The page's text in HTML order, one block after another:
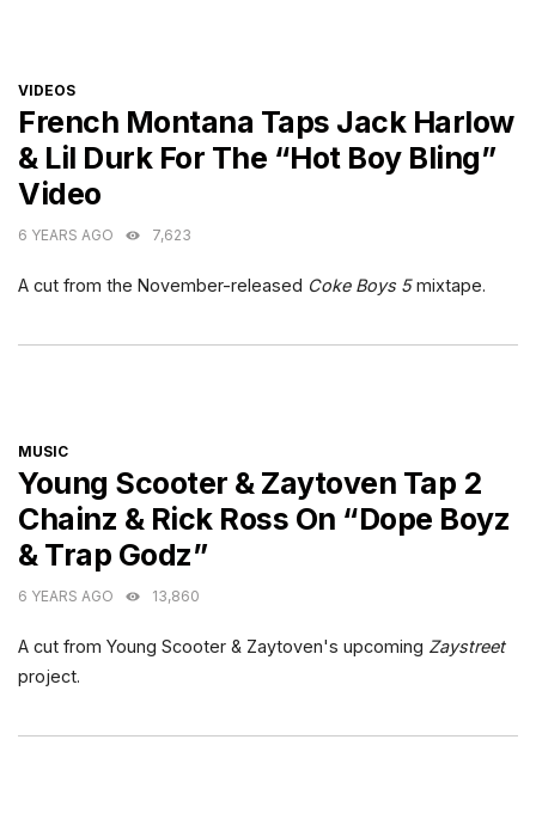
CATEGORIES
VIDEOS
French Montana Taps Jack Harlow
& Lil Durk For The “Hot Boy Bling”
Video
6 YEARS AGO 7,623
A cut from the November-released Coke Boys 5mixtape.
CATEGORIES
MUSIC
Young Scooter & Zaytoven Tap 2
Chainz & Rick Ross On “Dope Boyz
& Trap Godz”
6 YEARS AGO 13,860
A cut from Young Scooter & Zaytoven's upcoming Zaystreet
project.